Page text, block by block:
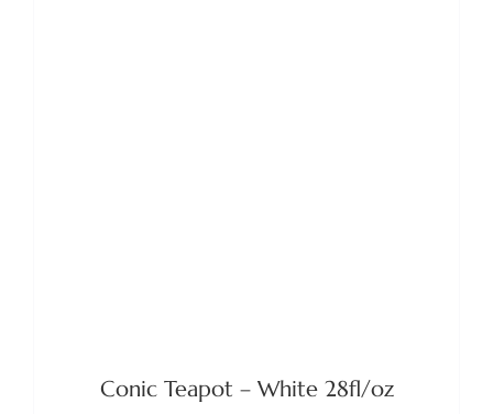
Conic Teapot – White 28fl/oz